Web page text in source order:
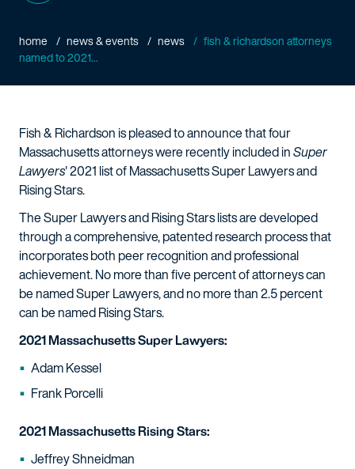
home news & events news
fish & richardson attorneys
named to 2021...
Fish & Richardson is pleased to announce that four
Massachusetts attorneys were recently included inSuper
Lawyers' 2021 list of Massachusetts Super Lawyers and
Rising Stars.
The Super Lawyers and Rising Stars lists are developed
through a comprehensive, patented research process that
incorporates both peer recognition and professional
achievement. No more than five percent of attorneys can
be named Super Lawyers, and no more than 2.5 percent
can be named Rising Stars.
2021 Massachusetts Super Lawyers:
Adam Kessel
Frank Porcelli
2021 Massachusetts Rising Stars:
Jeffrey Shneidman